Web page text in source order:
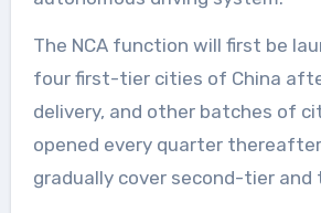
The NCA function will first be
four first-tier cities of China
delivery, and other batches of
opened every quarter
gradually cover second-tier